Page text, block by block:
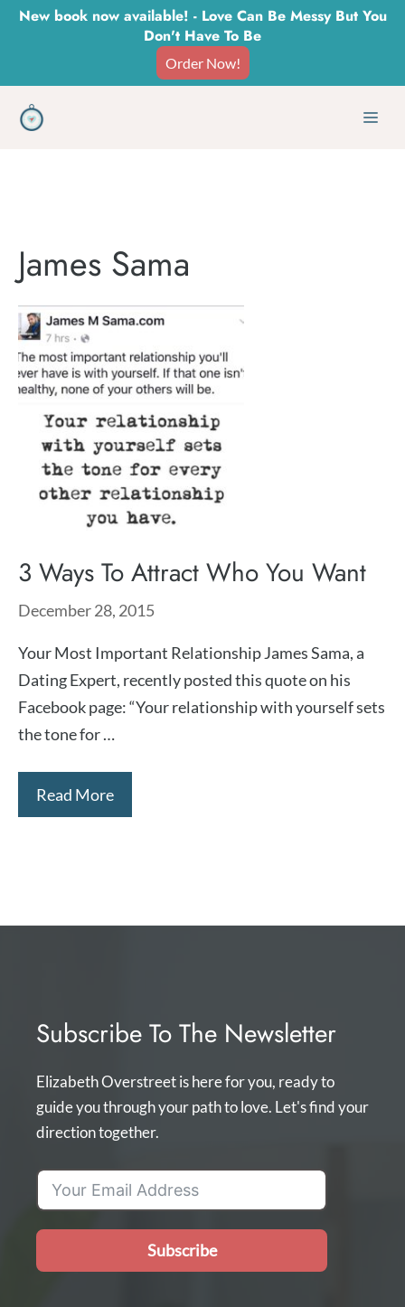
SkipNew book now available! - Love Can Be Messy But You
Don't Have To Be
Order Now!
James Sama
3 Ways To Attract Who You Want
December 28, 2015
Your Most Important Relationship James Sama, a
Dating Expert, recently posted this quote on his
Facebook page: “Your relationship with yourself sets
the tone for …
Read More
Subscribe To The Newsletter
Elizabeth Overstreet is here for you, ready to
guide you through your path to love. Let's find your
direction together.
Subscribe